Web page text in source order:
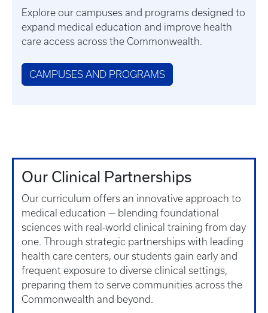
Explore our campuses and programs designed to
expand medical education and improve health
care access across the Commonwealth.
CAMPUSES AND PROGRAMS
Our Clinical Partnerships
Our curriculum offers an innovative approach to
medical education — blending foundational
sciences with real-world clinical training from day
one. Through strategic partnerships with leading
health care centers, our students gain early and
frequent exposure to diverse clinical settings,
preparing them to serve communities across the
Commonwealth and beyond.